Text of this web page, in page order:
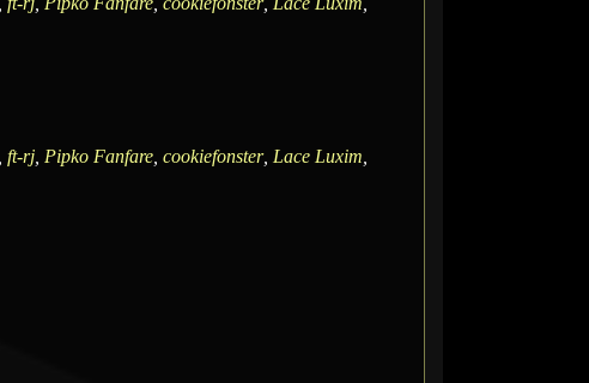
ft-rj, Pipko Fanfare, cookiefonster, Lace Luxim